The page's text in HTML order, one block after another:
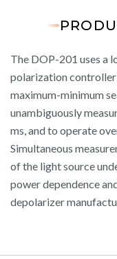
The DOP-201 uses a
polarization
maximum-minimum
unambiguously
ms, and to operate
Simultaneous
of the light source
power dependence
depolarizer